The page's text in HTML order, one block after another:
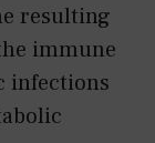
resulting
immune
infections